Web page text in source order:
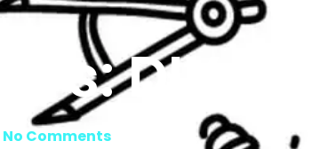
DIY
No Comments